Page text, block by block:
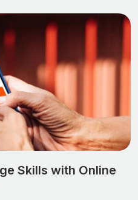
Skills with Online